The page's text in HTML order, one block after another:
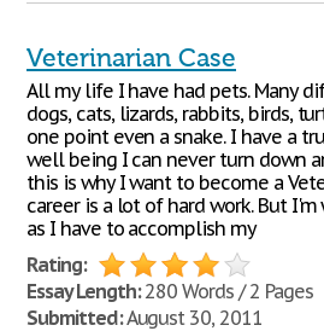
Veterinarian Case
All my life I have had pets. Many
dogs, cats, lizards, rabbits, birds,
one point even a snake. I have a
well being I can never turn down
this is why I want to become a
career is a lot of hard work. But
as I have to accomplish my
Rating:
Essay Length:280 Words / 2 Pages
Submitted:August 30, 2011